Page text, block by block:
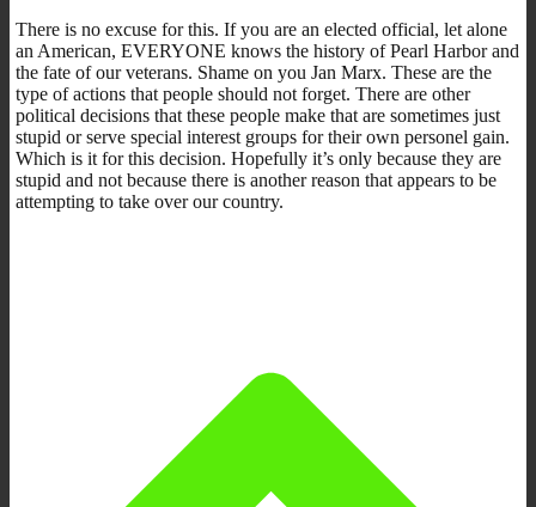
There is no excuse for this. If you are an elected official, let alone
an American, EVERYONE knows the history of Pearl Harbor and
the fate of our veterans. Shame on you Jan Marx. These are the
type of actions that people should not forget. There are other
political decisions that these people make that are sometimes just
stupid or serve special interest groups for their own personel gain.
Which is it for this decision. Hopefully it’s only because they are
stupid and not because there is another reason that appears to be
attempting to take over our country.